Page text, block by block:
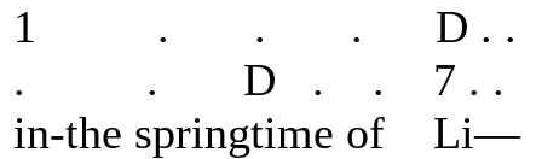
1 . . . D .
. . D . . 7 . . 8
in-the springtime